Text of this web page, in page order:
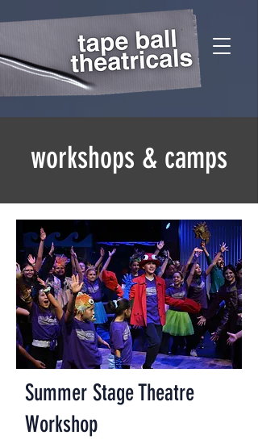
workshops & camps
Summer Stage Theatre
Workshop